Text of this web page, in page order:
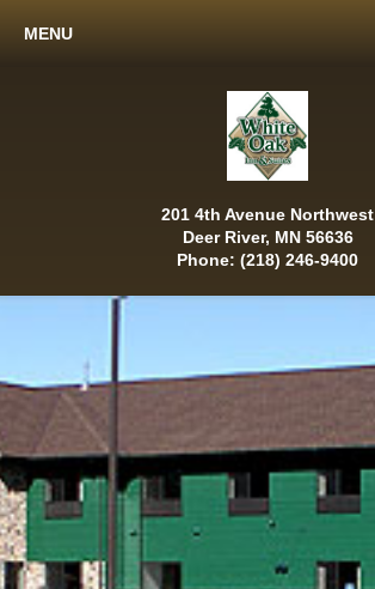
MENU
201 4th Avenue Northwest
Deer River, MN 56636
Phone: (218) 246-9400